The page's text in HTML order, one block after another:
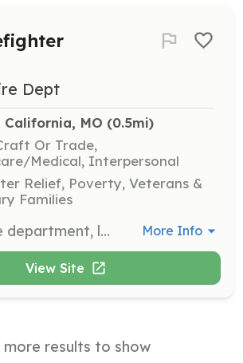
Dept
California, MO (0.5mi)
Or Trade,
Medical, Interpersonal
Relief, Poverty, Veterans &
Families
Volunteer fire department, looking for volunteers to become a firefighter | Requirements: Have to be at least 18 years old We will train you in all other requirements | Categories: Firefighter, Junior Members More Info
View Site
more results to show